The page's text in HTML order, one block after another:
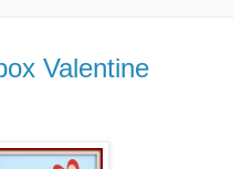
Valentine